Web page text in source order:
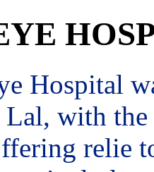
Hospital
with
relie